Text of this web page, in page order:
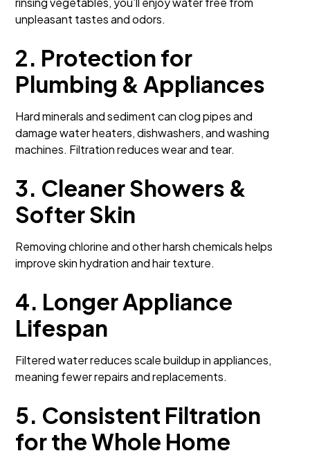
unpleasant tastes and odors.
2. Protection for
Plumbing & Appliances
Hard minerals and sediment can clog pipes and
damage water heaters, dishwashers, and washing
machines. Filtration reduces wear and tear.
3. Cleaner Showers &
Softer Skin
Removing chlorine and other harsh chemicals helps
improve skin hydration and hair texture.
4. Longer Appliance
Lifespan
Filtered water reduces scale buildup in appliances,
meaning fewer repairs and replacements.
5. Consistent Filtration
for the Whole Home